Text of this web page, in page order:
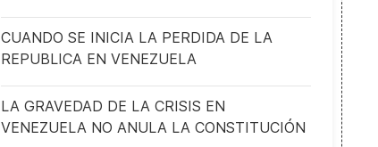
CUANDO SE INICIA LA PERDIDA DE LA
REPUBLICA EN VENEZUELA
LA GRAVEDAD DE LA CRISIS EN
VENEZUELA NO ANULA LA CONSTITUCIÓN